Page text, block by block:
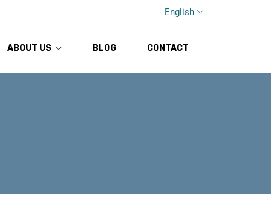
English
ABOUT US BLOG CONTACT